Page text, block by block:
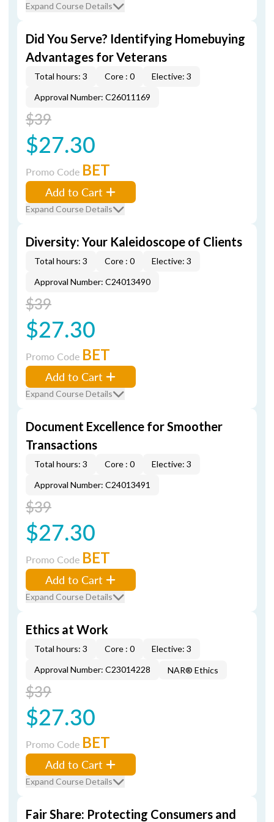
Expand Course Details
Did You Serve? Identifying Homebuying
Advantages for Veterans
Total hours: 3 Core : 0
Elective: 3
Approval Number: C26011169
$39
$27.30
Promo Code BET
Add to Cart
Expand Course Details
Diversity: Your Kaleidoscope of Clients
Total hours: 3 Core : 0
Elective: 3
Approval Number: C24013490
$39
$27.30
Promo Code BET
Add to Cart
Expand Course Details
Document Excellence for Smoother
Transactions
Total hours: 3 Core : 0
Elective: 3
Approval Number: C24013491
$39
$27.30
Promo Code BET
Add to Cart
Expand Course Details
Ethics at Work
Total hours: 3 Core : 0
Elective: 3
Approval Number: C23014228
NAR® Ethics
$39
$27.30
Promo Code BET
Add to Cart
Expand Course Details
Fair Share: Protecting Consumers and